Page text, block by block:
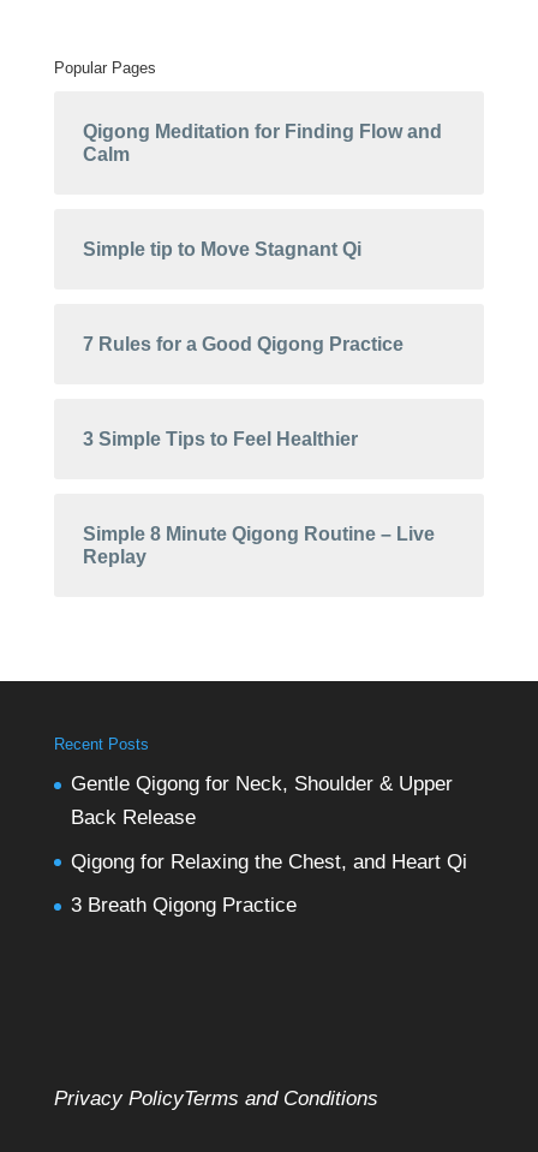
Popular Pages
Qigong Meditation for Finding Flow and
Calm
Simple tip to Move Stagnant Qi
7 Rules for a Good Qigong Practice
3 Simple Tips to Feel Healthier
Simple 8 Minute Qigong Routine – Live
Replay
Recent Posts
Gentle Qigong for Neck, Shoulder & Upper
Back Release
Qigong for Relaxing the Chest, and Heart Qi
3 Breath Qigong Practice
Privacy PolicyTerms and Conditions